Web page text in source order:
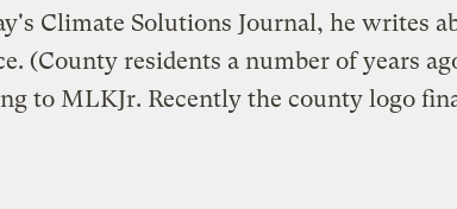
Climate Solutions Journal, he writes
(County residents a number of years
to MLKJr. Recently the county logo